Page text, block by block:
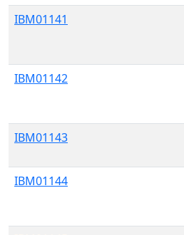
IBM01141
IBM01142
IBM01143
IBM01144